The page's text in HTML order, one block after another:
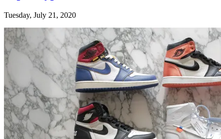
Tuesday, July 21, 2020